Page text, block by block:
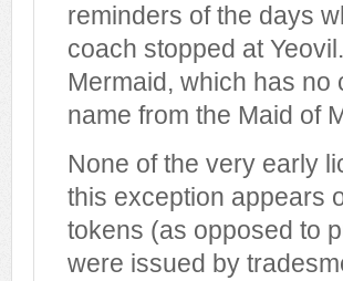
reminders of the days
coach stopped at
Mermaid, which has no
name from the Maid of
None of the very early
this exception appears
tokens (as opposed to
were issued by